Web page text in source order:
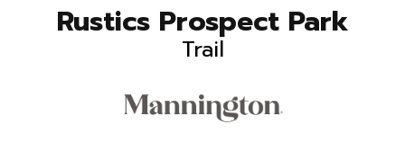
Rustics Prospect Park
Trail